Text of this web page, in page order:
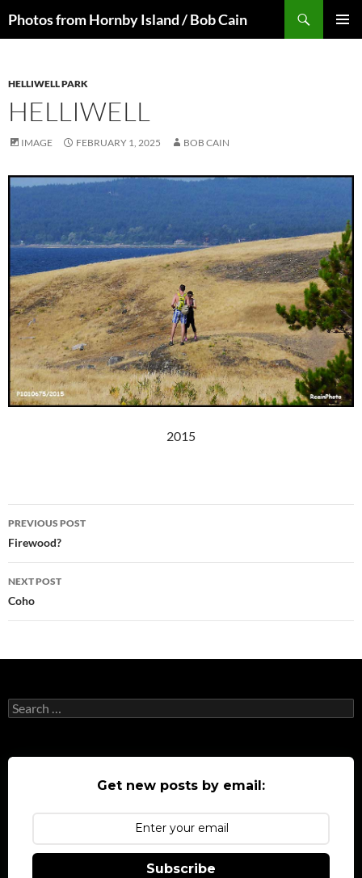
toPhotos from Hornby Island / Bob Cain
HELLIWELL PARK
HELLIWELL
IMAGE FEBRUARY 1, 2025 BOB CAIN
2015
Post
navigation
PREVIOUS POST
Firewood?
NEXT POST
Coho
Search
for:
Get new posts by email:
Subscribe